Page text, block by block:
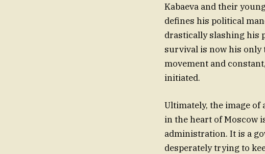
Kabaeva and their
defines his political
drastically slashing his
survival is now his only
movement and
initiated.
Ultimately, the image of
in the heart of Moscow
administration. It is a
desperately trying to